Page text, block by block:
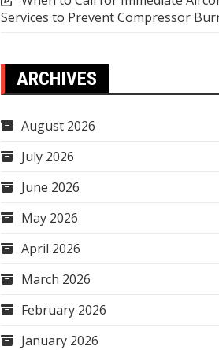
Services to Prevent Compressor
ARCHIVES
August 2026
July 2026
June 2026
May 2026
April 2026
March 2026
February 2026
January 2026